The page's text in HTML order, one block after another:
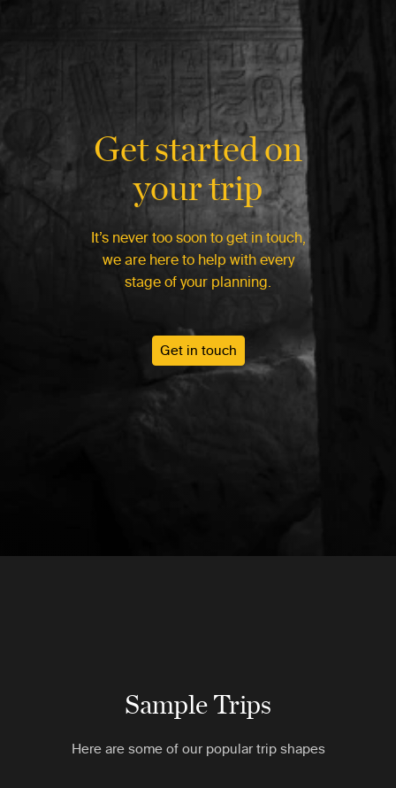
Get started on
your trip
It’s never too soon to get in touch,
we are here to help with every
stage of your planning.
Get in touch
Sample Trips
Here are some of our popular trip shapes